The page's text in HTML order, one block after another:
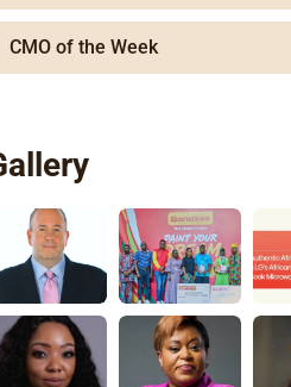
CMO of the Week